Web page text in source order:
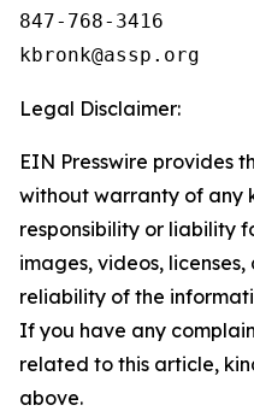
847-768-3416
Legal Disclaimer:
EIN Presswire provides
without warranty of any
responsibility or liability
images, videos,
reliability of the
If you have any
related to this article,
above.